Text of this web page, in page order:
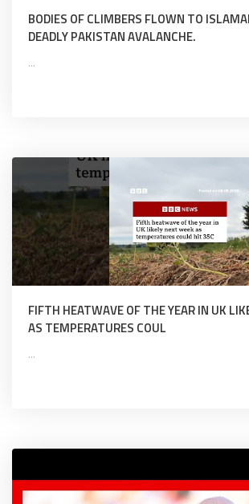
BODIES OF CLIMBERS FLOWN TO
DEADLY PAKISTAN AVALANCHE.
...
FIFTH HEATWAVE OF THE YEAR IN UK
AS TEMPERATURES COUL
...